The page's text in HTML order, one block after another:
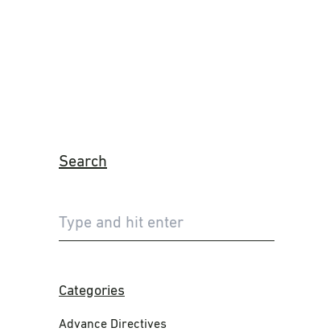
Search
Categories
Advance Directives